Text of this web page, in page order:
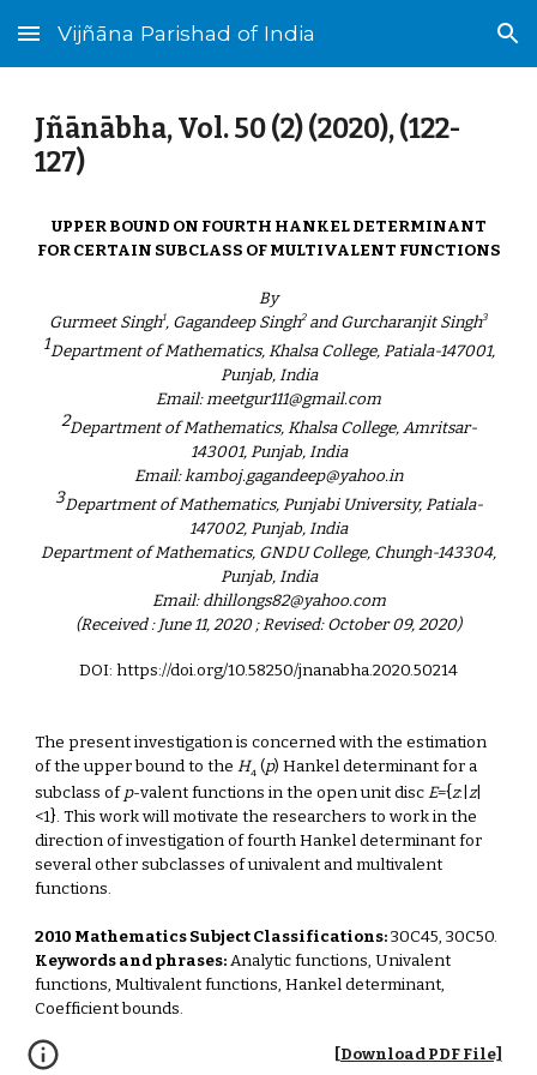
Skip to main content Skip to navigation
Vijñāna Parishad of India
Jñānābha‎, Vol. 50 (2) (2020), (122-
127)
UPPER BOUND ON FOURTH HANKEL DETERMINANT
FOR CERTAIN SUBCLASS OF MULTIVALENT FUNCTIONS
By
Gurmeet Singh1, Gagandeep Singh2and Gurcharanjit Singh3
1Department of Mathematics, Khalsa College, Patiala-147001,
Punjab, India
Email: meetgur111@gmail.com
2Department of Mathematics, Khalsa College, Amritsar-
143001, Punjab, India
Email: kamboj.gagandeep@yahoo.in
3Department of Mathematics, Punjabi University, Patiala-
147002, Punjab, India
Department of Mathematics, GNDU College, Chungh-143304,
Punjab, India
Email: dhillongs82@yahoo.com
(Received : June 11, 2020 ; Revised: October 09, 2020)
DOI: https://doi.org/10.58250/jnanabha.2020.50214
The present investigation is concerned with the estimation
of the upper bound to theH4 (p) Hankel determinant for a
subclass ofp-valent functions in the open unit discE={z:|z|
<1}. This work will motivate the researchers to work in the
direction of investigation of fourth Hankel determinant for
several other subclasses of univalent and multivalent
functions.
2010 Mathematics Subject Classifications:30C45, 30C50.
Keywords and phrases:Analytic functions, Univalent
functions, Multivalent functions, Hankel determinant,
Coefficient bounds.
[Download PDF File]